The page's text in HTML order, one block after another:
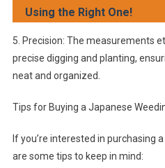
Using the Right One!
5. Precision: The measurements
precise digging and planting,
neat and organized.
Tips for Buying a Japanese
If you’re interested in purchasing
are some tips to keep in mind: